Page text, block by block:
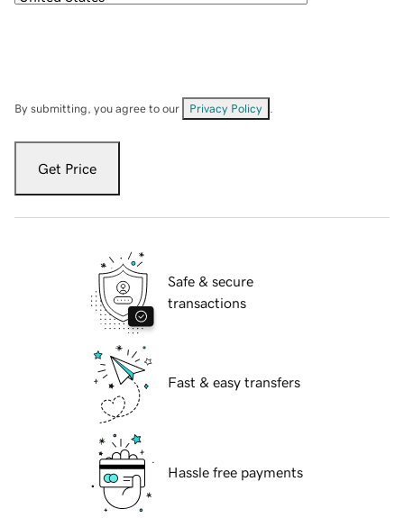
By submitting, you agree to our Privacy Policy
Get Price
Safe & secure
transactions
Fast & easy transfers
Hassle free payments